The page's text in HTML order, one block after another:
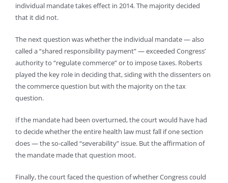
individual mandate takes effect in 2014. The majority decided
that it did not.
The next question was whether the individual mandate — also
called a “shared responsibility payment” — exceeded Congress’
authority to “regulate commerce” or to impose taxes. Roberts
played the key role in deciding that, siding with the dissenters on
the commerce question but with the majority on the tax
question.
If the mandate had been overturned, the court would have had
to decide whether the entire health law must fall if one section
does — the so-called “severability” issue. But the affirmation of
the mandate made that question moot.
Finally, the court faced the question of whether Congress could